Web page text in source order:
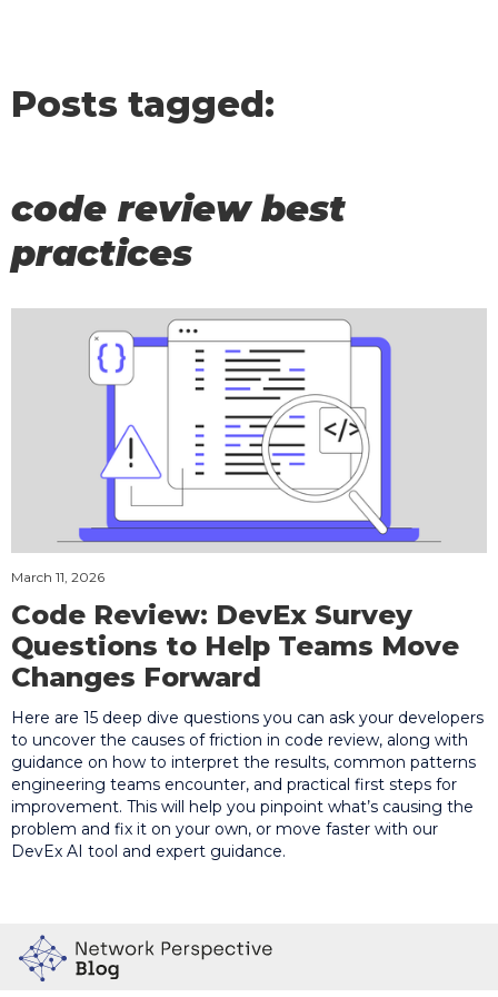
Posts tagged:
code review best
practices
March 11, 2026
Code Review: DevEx Survey
Questions to Help Teams Move
Changes Forward
Here are 15 deep dive questions you can ask your developers
to uncover the causes of friction in code review, along with
guidance on how to interpret the results, common patterns
engineering teams encounter, and practical first steps for
improvement. This will help you pinpoint what’s causing the
problem and fix it on your own, or move faster with our
DevEx AI tool and expert guidance.